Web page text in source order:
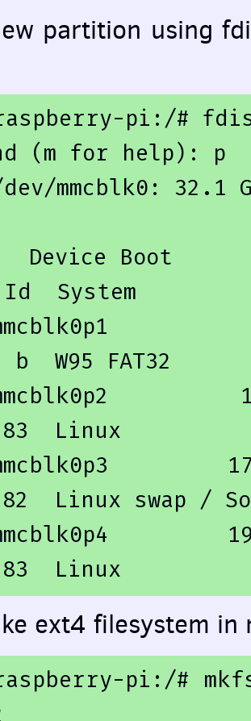
partition using
pi:/#
(m for help): p
mmcblk0: 32.1
System
b  W95 FAT32
mmcblk0p2
83
  Linux
mmcblk0p3
82
Linux swap /
mmcblk0p4
83
ext4 filesystem
pi:/#